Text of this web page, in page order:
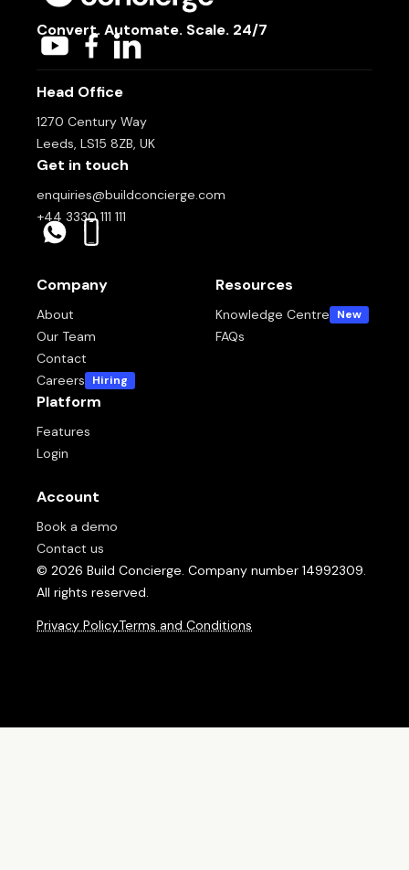
Convert. Automate. Scale. 24/7
Head Office
1270 Century Way
Leeds, LS15 8ZB, UK
Get in touch
enquiries@buildconcierge.com
+44 3330 111 111
Company
About
Our Team
Contact
Careers
Hiring
Platform
Features
Login
Resources
Knowledge Centre New
FAQs
Account
Book a demo
Contact us
© 2026 Build Concierge. Company number 14992309.
All rights reserved.
Privacy PolicyTerms and Conditions